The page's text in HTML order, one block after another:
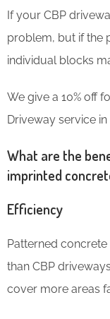
If your CBP
problem, but if the
individual blocks
We give a 10% off
Driveway service in
What are the
imprinted
Efficiency
Patterned
than CBP
cover more areas